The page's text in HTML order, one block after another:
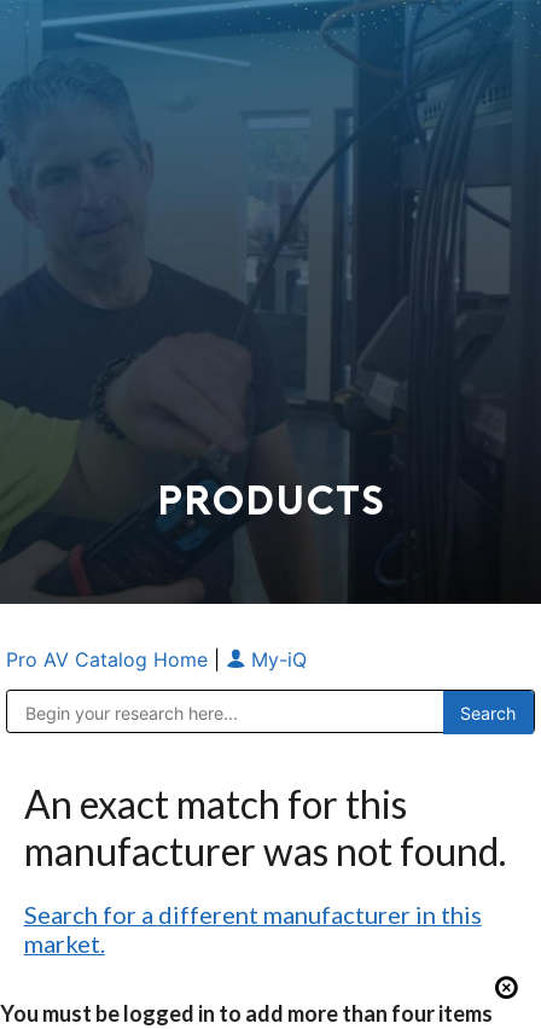
PRODUCTS
Pro AV Catalog Home My-iQ
An exact match for this
manufacturer was not found.
Search for a different manufacturer in this
market.
You must be logged in to add more than four items